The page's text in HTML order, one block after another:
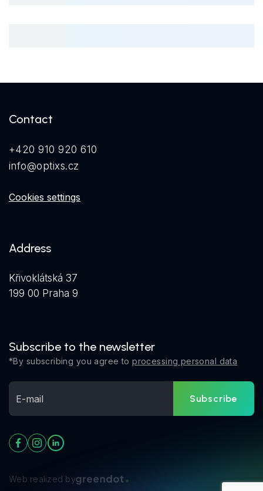
Contact
+420 910 920 610
info@optixs.cz
Cookies settings
Address
Křivoklátská 37
199 00 Praha 9
Subscribe to the newsletter
*By subscribing you agree toprocessing personal data
Subscribe
Web realized by